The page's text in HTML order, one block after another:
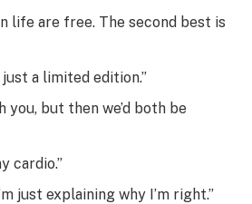
life are free. The second best is
just a limited edition.”
you, but then we’d both be
cardio.”
just explaining why I’m right.”